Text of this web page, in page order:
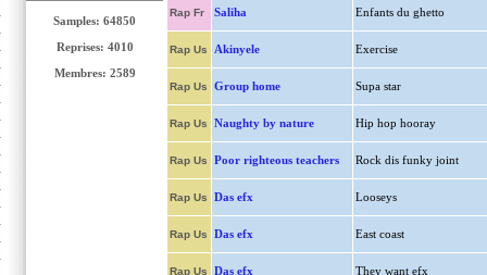
Samples: 64850
Reprises: 4010
Membres: 2589
Rap Fr Saliha Enfants du ghetto
Rap Us Akinyele Exercise
Rap Us Group home Supa star
Rap Us Naughty by nature Hip hop hooray
Rap Us Poor righteous teachers Rock dis funky joint
Rap Us Das efx Looseys
Rap Us Das efx East coast
Rap Us Das efx They want efx